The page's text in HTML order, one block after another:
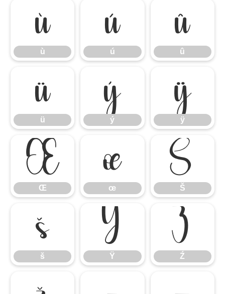
ù
ù
ú
ú
û
û
ü
ü
ý
ý
ÿ
ÿ
Œ
Œ
œ
œ
Š
Š
š
š
Ÿ
Ÿ
Ź
Ź